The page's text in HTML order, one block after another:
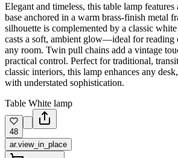
Elegant and timeless, this table lamp features
base anchored in a warm brass-finish metal
silhouette is complemented by a classic
casts a soft, ambient glow—ideal for reading
any room. Twin pull chains add a vintage
practical control. Perfect for traditional,
classic interiors, this lamp enhances any
with understated sophistication.
Table White lamp
48
ar.view_in_place